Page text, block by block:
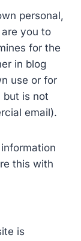
personal,
you to
for the
in blog
use or for
is not
email).
this with
is